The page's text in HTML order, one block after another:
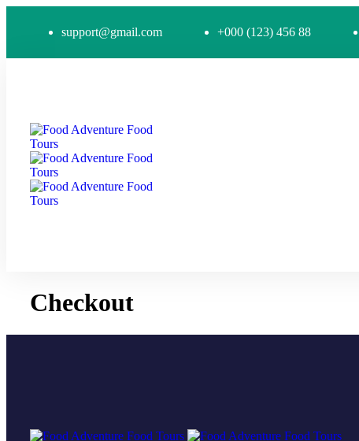
support@gmail.com +000 (123) 456 88
Checkout